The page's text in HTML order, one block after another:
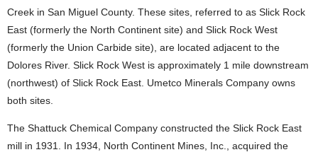
Creek in San Miguel County. These sites, referred to as Slick Rock
East (formerly the North Continent site) and Slick Rock West
(formerly the Union Carbide site), are located adjacent to the
Dolores River. Slick Rock West is approximately 1 mile downstream
(northwest) of Slick Rock East. Umetco Minerals Company owns
both sites.
The Shattuck Chemical Company constructed the Slick Rock East
mill in 1931. In 1934, North Continent Mines, Inc., acquired the